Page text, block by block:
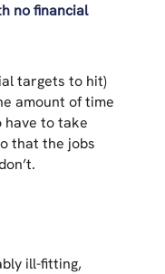
no financial
targets to hit)
amount of time
have to take
that the jobs
ill-fitting,